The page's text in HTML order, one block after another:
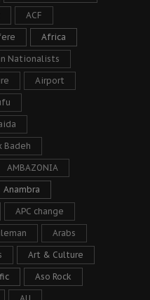
ACF
Africa
Nationalists
Airport
Badeh
AMBAZONIA
Anambra
APC change
Arabs
Art & Culture
Aso Rock